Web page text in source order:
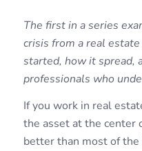
The first in a series
crisis from a real
started, how it spread,
professionals who
If you work in real
the asset at the center
better than most of